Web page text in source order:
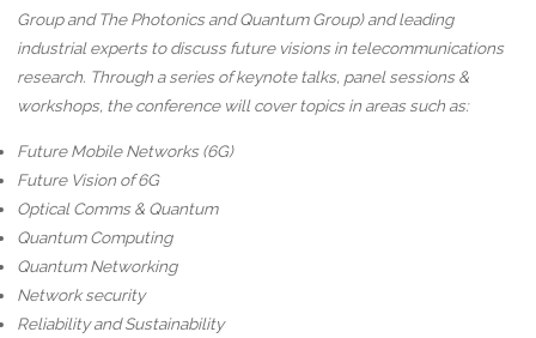
Group and The Photonics and Quantum Group) and leading
industrial experts to discuss future visions in telecommunications
research. Through a series of keynote talks, panel sessions &
workshops, the conference will cover topics in areas such as:
Future Mobile Networks (6G)
Future Vision of 6G
Optical Comms & Quantum
Quantum Computing
Quantum Networking
Network security
Reliability and Sustainability